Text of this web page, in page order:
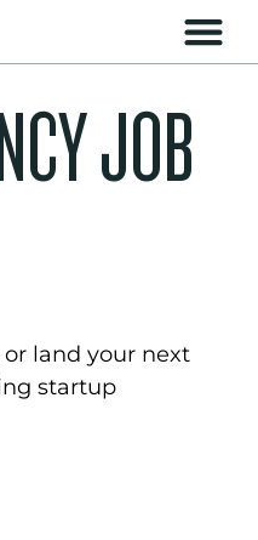
JOB
land your next
startup